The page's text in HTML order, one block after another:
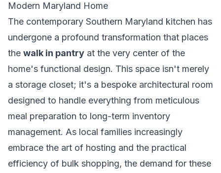
Modern Maryland Home
The contemporary Southern Maryland kitchen has
undergone a profound transformation that places
the walk in pantry at the very center of the
home's functional design. This space isn't merely
a storage closet; it's a bespoke architectural room
designed to handle everything from meticulous
meal preparation to long-term inventory
management. As local families increasingly
embrace the art of hosting and the practical
efficiency of bulk shopping, the demand for these